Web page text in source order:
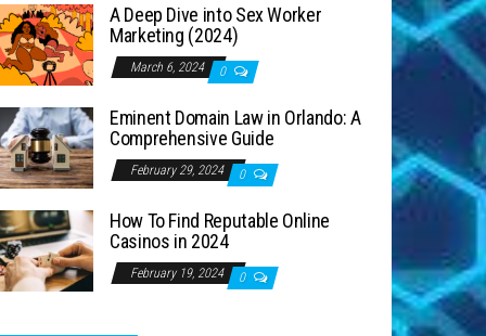
A Deep Dive into Sex Worker
Marketing (2024)
March 6, 2024 0
Eminent Domain Law in Orlando: A
Comprehensive Guide
February 29, 2024 0
How To Find Reputable Online
Casinos in 2024
February 19, 2024 0